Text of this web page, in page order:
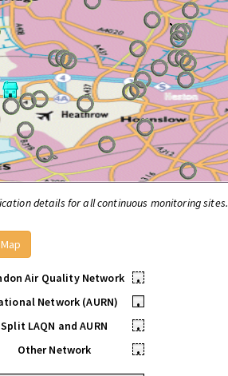
details for all continuous monitoring sites.
Air Quality Network
•
Network (AURN)
•
Split LAQN and AURN
•
Other Network
•